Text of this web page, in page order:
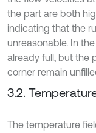
the part are both
indicating that the
unreasonable. In
already full, but the
corner remain
3.2.
The temperature